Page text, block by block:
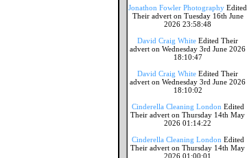
Jonathon Fowler Photography Edited
Their advert on Tuesday 16th June
2026 23:58:48
David Craig White Edited Their
advert on Wednesday 3rd June 2026
18:10:47
David Craig White Edited Their
advert on Wednesday 3rd June 2026
18:10:02
Cinderella Cleaning London Edited
Their advert on Thursday 14th May
2026 01:14:22
Cinderella Cleaning London Edited
Their advert on Thursday 14th May
2026 01:00:01